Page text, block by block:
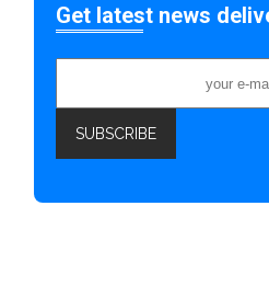
Get latest news